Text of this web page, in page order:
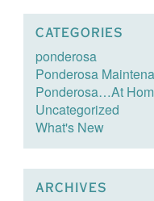
CATEGORIES
ponderosa
Ponderosa
Ponderosa…At
Uncategorized
What's New
ARCHIVES